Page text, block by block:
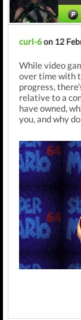
curl-6on 12
While video
over time with
progress,
relative to a
have owned,
you, and why